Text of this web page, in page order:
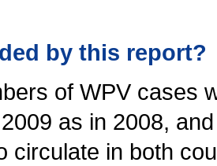
by this report?
of WPV cases
as in 2008,
circulate in both